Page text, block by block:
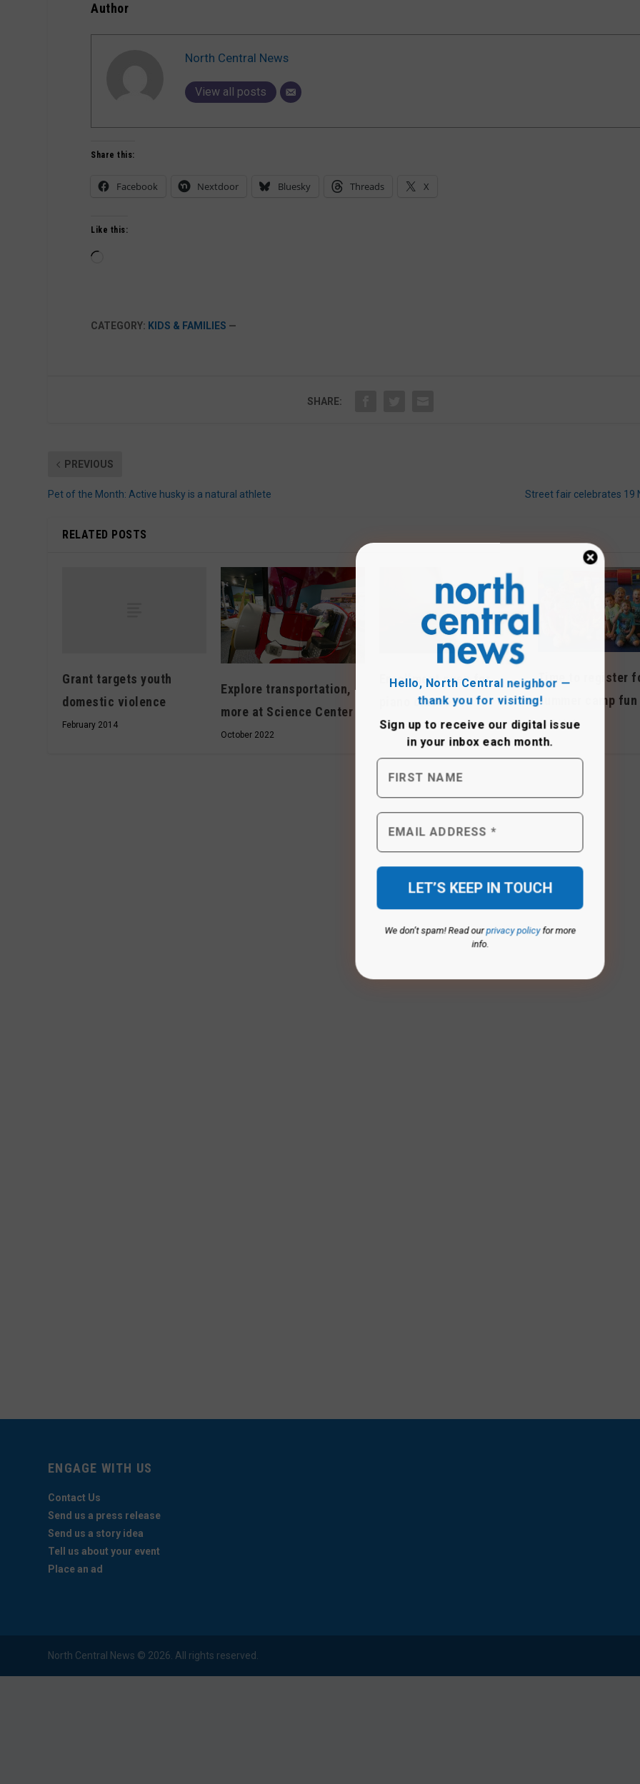
Author
North Central News
View all posts
Hello, North Central neighbor —
thank you for visiting!
Sign up to receive our digital issue
in your inbox each month.
We don’t spam! Read our privacy policy
for more
info.
Share this:
Facebook Nextdoor Bluesky Threads X
Like this:
CATEGORY: KIDS & FAMILIES —
SHARE:
PREVIOUS
Pet of the Month: Active husky is a natural athlete Street fair celebrates 19
RELATED POSTS
Grant targets youth
domestic violence
February 2014
Explore transportation,
more at Science Center
October 2022
Enrollment open for
piano classes
December 2023
Time to register
summer camp fun
April 2019
ENGAGE WITH US
Contact Us
Send us a press release
Send us a story idea
Tell us about your event
Place an ad
North Central News © 2026. All rights reserved.